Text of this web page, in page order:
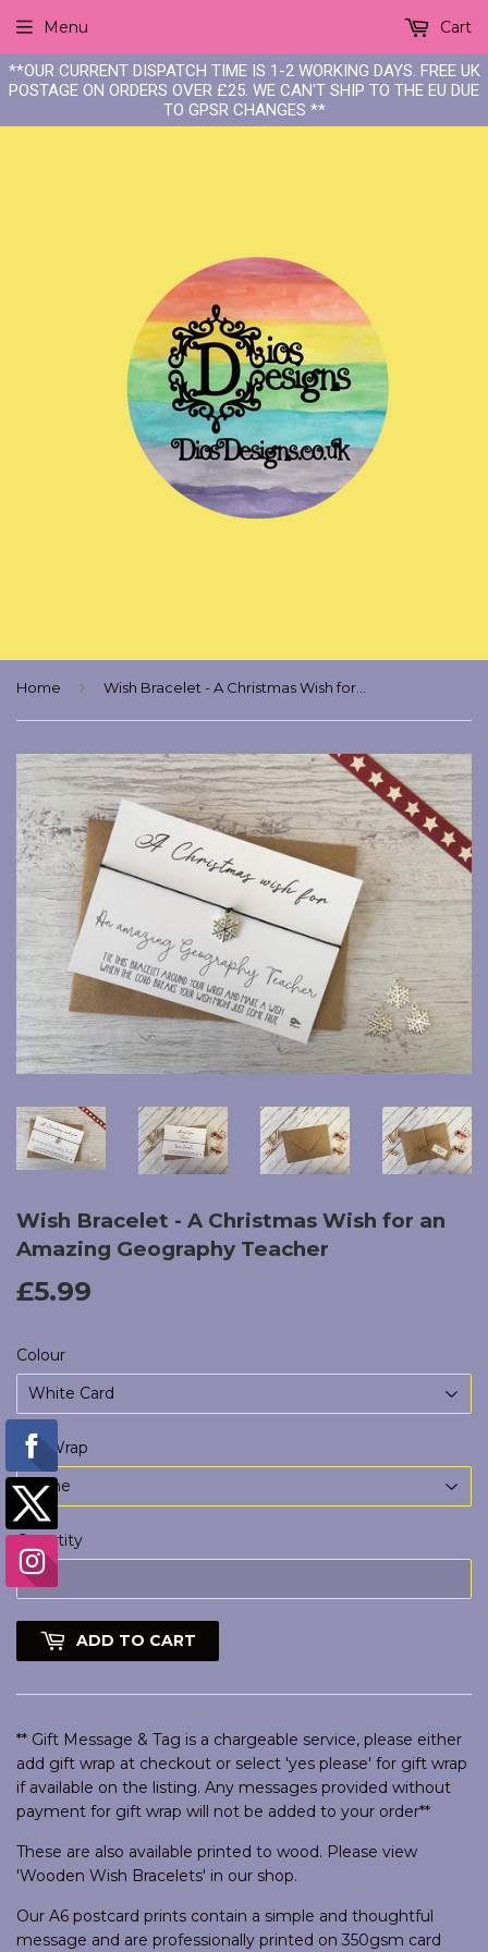
**OUR CURRENT DISPATCH TIME IS 1-2 WORKING DAYS. FREE UK
POSTAGE ON ORDERS OVER £25. WE CAN'T SHIP TO THE EU DUE
TO GPSR CHANGES **
Menu Cart
Home ›
Wish Bracelet - A Christmas Wish for an
Amazing Geography Teacher
£5.99
Colour
Gift Wrap
Quantity
ADD TO CART
** Gift Message & Tag is a chargeable service, please either
add gift wrap at checkout or select 'yes please' for gift wrap
if available on the listing. Any messages provided without
payment for gift wrap will not be added to your order**
These are also available printed to wood. Please view
'Wooden Wish Bracelets' in our shop.
Our A6 postcard prints contain a simple and thoughtful
message and are professionally printed on 350gsm card